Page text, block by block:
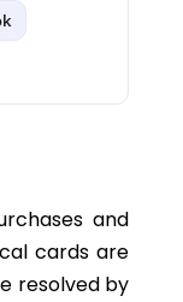
and
cards are
resolved by